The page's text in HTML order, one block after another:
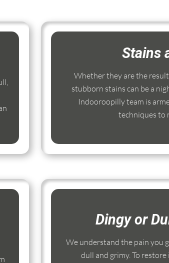
Stains
Whether they are the
stubborn stains can be a
Indooroopilly team is
techniques to
Dingy or
We understand the pain you
dull and grimy. To